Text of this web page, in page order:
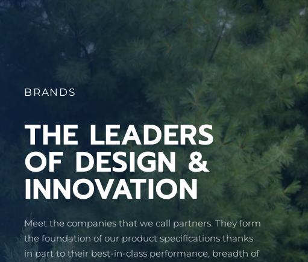
BRANDS
THE LEADERS
OF DESIGN &
INNOVATION
Meet the companies that we call partners. They form
the foundation of our product specifications thanks
in part to their best-in-class performance, breadth of